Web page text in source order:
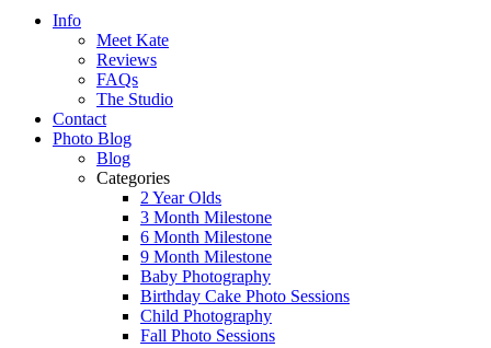
Info
Meet Kate
Reviews
FAQs
The Studio
Contact
Photo Blog
Blog
Categories
2 Year Olds
3 Month Milestone
6 Month Milestone
9 Month Milestone
Baby Photography
Birthday Cake Photo Sessions
Child Photography
Fall Photo Sessions